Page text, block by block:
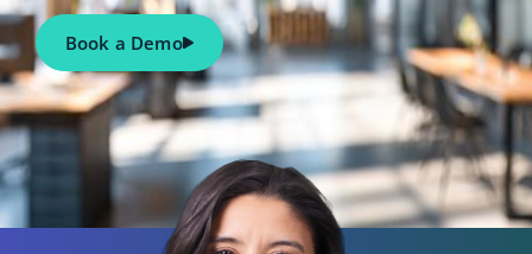
Book a Demo